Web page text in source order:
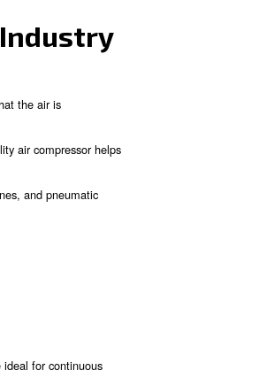
Being aware of a proper
of food and beverage air
compressed air filtration,
Beverage
to processing. Ensuring that
and safety. Using a high-quality air